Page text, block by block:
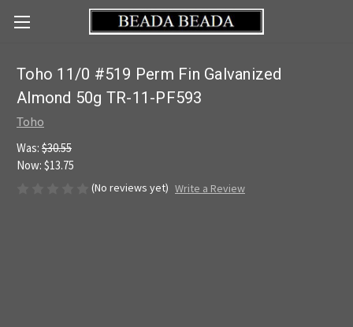
Toho 11/0 #519 Perm Fin Galvanized
Almond 50g TR-11-PF593
Toho
Was: $30.55
Now: $13.75
(No reviews yet) Write a Review